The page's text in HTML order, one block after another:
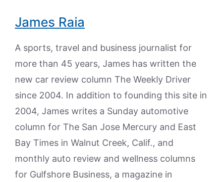
James Raia
A sports, travel and business journalist for
more than 45 years, James has written the
new car review column The Weekly Driver
since 2004. In addition to founding this site in
2004, James writes a Sunday automotive
column for The San Jose Mercury and East
Bay Times in Walnut Creek, Calif., and
monthly auto review and wellness columns
for Gulfshore Business, a magazine in